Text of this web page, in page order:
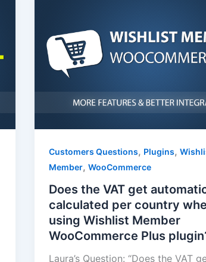
Customers Questions, Plugins,
Member,WooCommerce
Does the VAT get
calculated per country
using Wishlist Member
WooCommerce Plus
Laura’s Question: “Does the VAT